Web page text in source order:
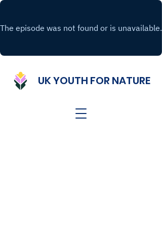
UK YOUTH FOR NATURE